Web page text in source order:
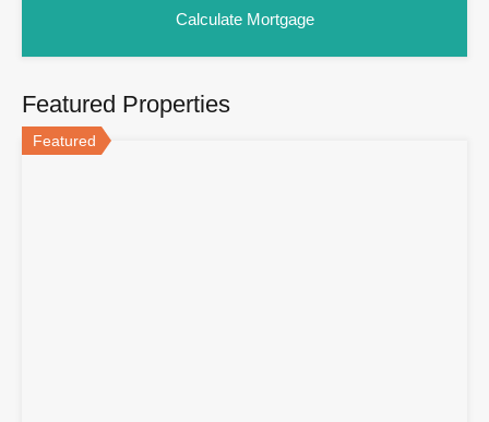
Featured Properties
Featured